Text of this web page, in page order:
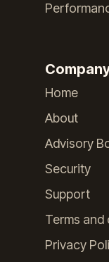
Home
About
Advisory
Security
Support
Terms
Privacy